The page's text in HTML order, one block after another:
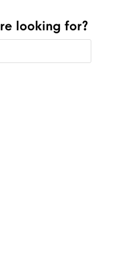
looking for?